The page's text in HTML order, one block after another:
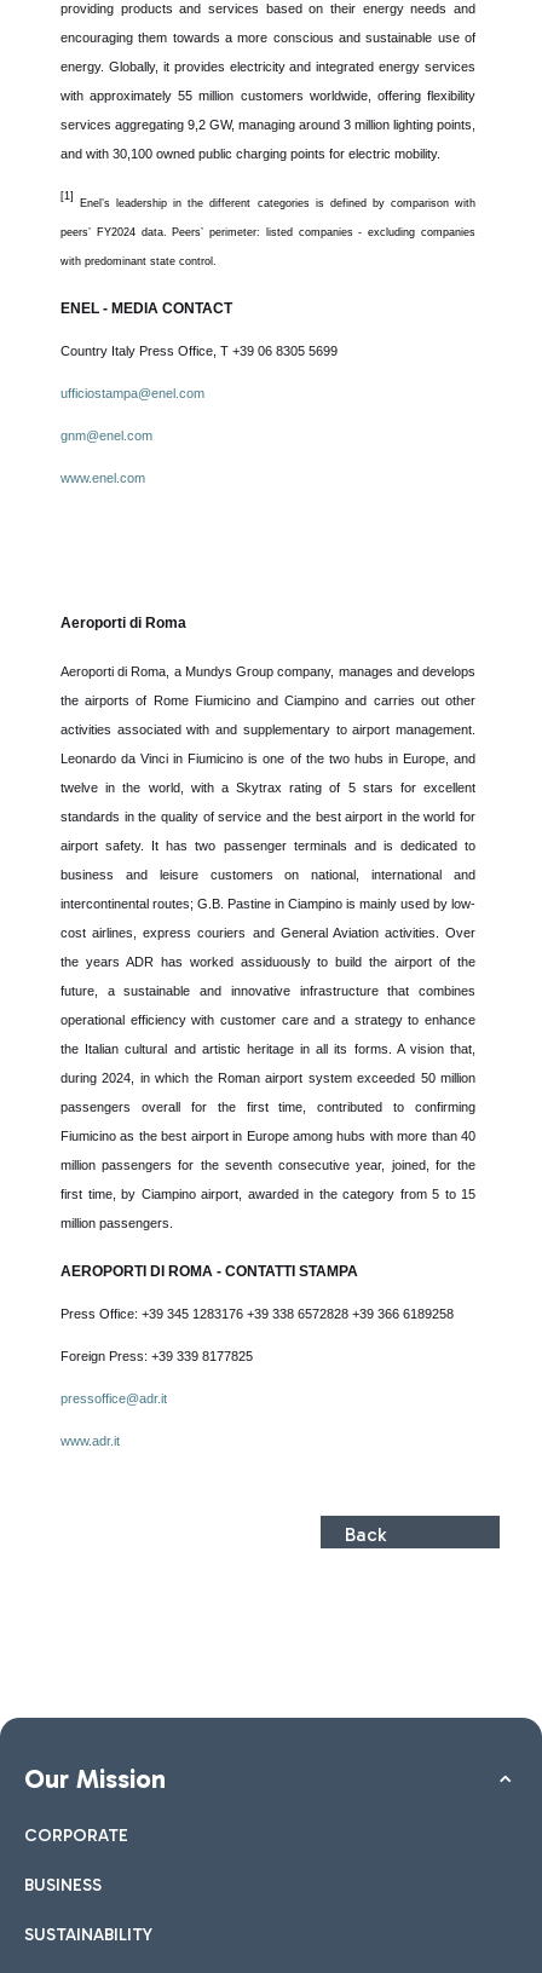
providing products and services based on their energy needs and
encouraging them towards a more conscious and sustainable use of
energy. Globally, it provides electricity and integrated energy services
with approximately 55 million customers worldwide, offering flexibility
services aggregating 9,2 GW, managing around 3 million lighting points,
and with 30,100 owned public charging points for electric mobility.
[1]
Enel’s leadership in the different categories is defined by comparison with
peers’ FY2024 data. Peers’ perimeter: listed companies - excluding companies
with predominant state control.
ENEL - MEDIA CONTACT
Country Italy Press Office, T +39 06 8305 5699
ufficiostampa@enel.com
gnm@enel.com
www.enel.com
Aeroporti di Roma
Aeroporti di Roma, a Mundys Group company, manages and develops
the airports of Rome Fiumicino and Ciampino and carries out other
activities associated with and supplementary to airport management.
Leonardo da Vinci in Fiumicino is one of the two hubs in Europe, and
twelve in the world, with a Skytrax rating of 5 stars for excellent
standards in the quality of service and the best airport in the world for
airport safety. It has two passenger terminals and is dedicated to
business and leisure customers on national, international and
intercontinental routes; G.B. Pastine in Ciampino is mainly used by low-
cost airlines, express couriers and General Aviation activities. Over
the years ADR has worked assiduously to build the airport of the
future, a sustainable and innovative infrastructure that combines
operational efficiency with customer care and a strategy to enhance
the Italian cultural and artistic heritage in all its forms. A vision that,
during 2024, in which the Roman airport system exceeded 50 million
passengers overall for the first time, contributed to confirming
Fiumicino as the best airport in Europe among hubs with more than 40
million passengers for the seventh consecutive year, joined, for the
first time, by Ciampino airport, awarded in the category from 5 to 15
million passengers.
AEROPORTI DI ROMA - CONTATTI STAMPA
Press Office: +39 345 1283176 +39 338 6572828 +39 366 6189258
Foreign Press: +39 339 8177825
pressoffice@adr.it
www.adr.it
Back
Our Mission
CORPORATE
BUSINESS
SUSTAINABILITY